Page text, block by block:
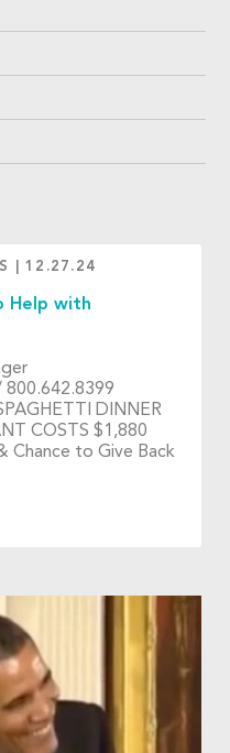
|12.27.24
Help with
800.642.8399
DINNER
COSTS $1,880
Chance to Give Back